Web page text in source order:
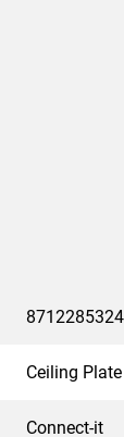
Ceiling Plate
Connect-it